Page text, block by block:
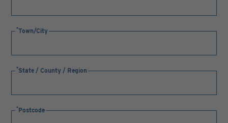
Town/City
State / County / Region
Postcode